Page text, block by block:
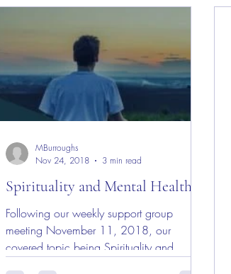
Spirituality and Mental Health
Following our weekly support group
meeting November 11, 2018, our
covered topic being Spirituality and
MBurroughs
Nov 24, 2018
3 min read